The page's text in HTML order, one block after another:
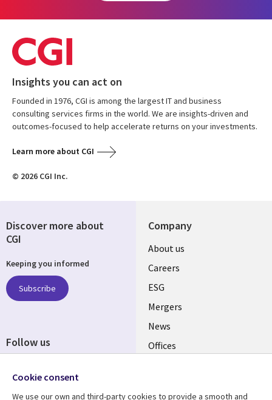
Insights you can act on
Founded in 1976, CGI is among the largest IT and business
consulting services firms in the world. We are insights-driven and
outcomes-focused to help accelerate returns on your investments.
Learn more about CGI
© 2026 CGI Inc.
Company
Useful
links
UK
About us
Careers
ESG
Mergers
News
Offices
Discover more about
CGI
Keeping you informed
Subscribe
Follow us
Media
UK
Cookie consent
We use our own and third-party cookies to provide a smooth and